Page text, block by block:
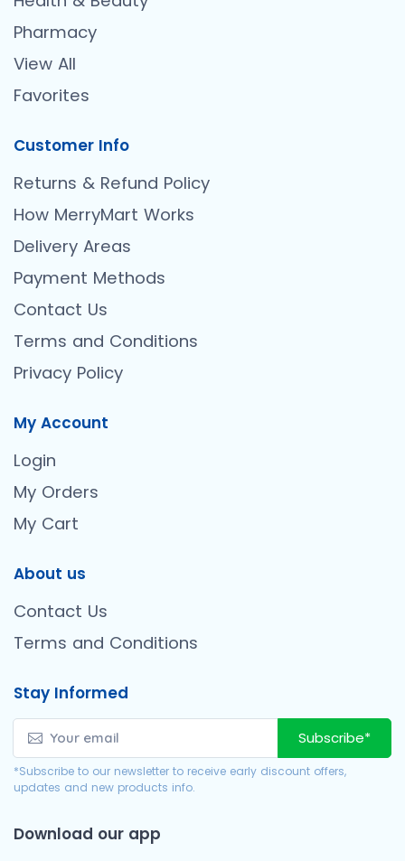
Pharmacy
View All
Favorites
Customer Info
Returns & Refund Policy
How MerryMart Works
Delivery Areas
Payment Methods
Contact Us
Terms and Conditions
Privacy Policy
My Account
Login
My Orders
My Cart
About us
Contact Us
Terms and Conditions
Stay Informed
Subscribe*
*Subscribe to our newsletter to receive early discount offers,
updates and new products info.
Download our app